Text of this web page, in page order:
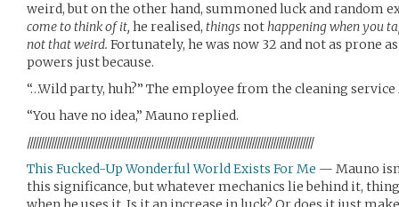
weird, but on the other hand, summoned luck and random
come to think of it, he realised, thingsnothappening when you
not that weird. Fortunately, he was now 32 and not as prone
powers just because.
“…Wild party, huh?” The employee from the cleaning
“You have no idea,” Mauno replied.
///////////////////////////////////////////////////////////////////////////////////////////////////////////
This Fucked-Up Wonderful World Exists For Me — Mauno
this significance, but whatever mechanics lie behind it,